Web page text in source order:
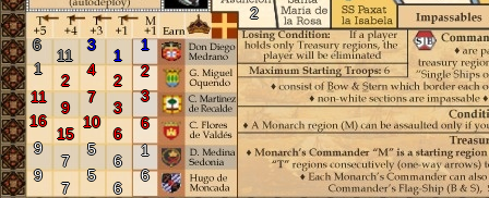
1
1
3
11
6
2
2
4
2
1
3
3
7
9
11
6
6
10
15
16
1
6
5
7
9
6
6
5
7
9
2